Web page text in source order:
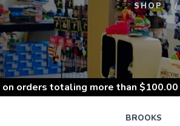
SHOP
on orders totaling more than $100.00
BROOKS